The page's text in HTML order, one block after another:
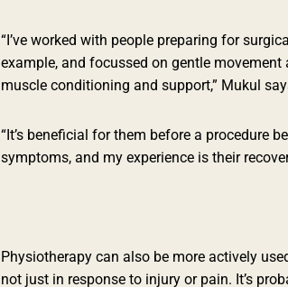
“I’ve worked with people preparing for
example, and focussed on gentle
muscle conditioning and support,” Mukul
“It’s beneficial for them before a procedure
symptoms, and my experience is their
Physiotherapy can also be more actively
not just in response to injury or pain. It’s